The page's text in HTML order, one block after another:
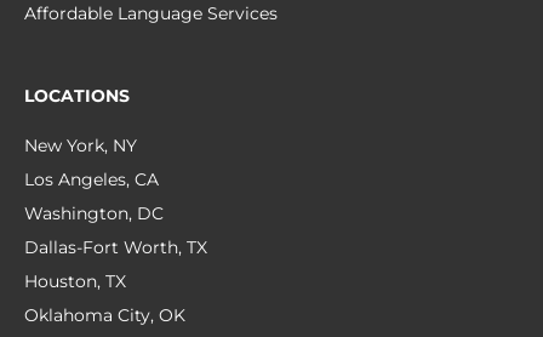
Affordable Language Services
LOCATIONS
New York, NY
Los Angeles, CA
Washington, DC
Dallas-Fort Worth, TX
Houston, TX
Oklahoma City, OK